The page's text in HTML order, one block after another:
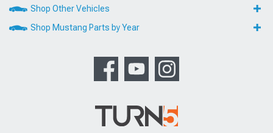
Shop Other Vehicles
Shop Mustang Parts by Year